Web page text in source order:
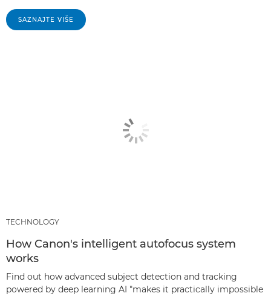
SAZNAJTE VIŠE
TECHNOLOGY
How Canon's intelligent autofocus system
works
Find out how advanced subject detection and tracking
powered by deep learning AI "makes it practically impossible